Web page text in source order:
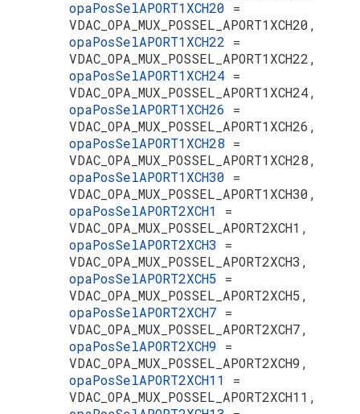
opaPosSelAPORT1XCH20 =
VDAC_OPA_MUX_POSSEL_APORT1XCH20,
opaPosSelAPORT1XCH22 =
VDAC_OPA_MUX_POSSEL_APORT1XCH22,
opaPosSelAPORT1XCH24 =
VDAC_OPA_MUX_POSSEL_APORT1XCH24,
opaPosSelAPORT1XCH26 =
VDAC_OPA_MUX_POSSEL_APORT1XCH26,
opaPosSelAPORT1XCH28 =
VDAC_OPA_MUX_POSSEL_APORT1XCH28,
opaPosSelAPORT1XCH30 =
VDAC_OPA_MUX_POSSEL_APORT1XCH30,
opaPosSelAPORT2XCH1 =
VDAC_OPA_MUX_POSSEL_APORT2XCH1,
opaPosSelAPORT2XCH3 =
VDAC_OPA_MUX_POSSEL_APORT2XCH3,
opaPosSelAPORT2XCH5 =
VDAC_OPA_MUX_POSSEL_APORT2XCH5,
opaPosSelAPORT2XCH7 =
VDAC_OPA_MUX_POSSEL_APORT2XCH7,
opaPosSelAPORT2XCH9 =
VDAC_OPA_MUX_POSSEL_APORT2XCH9,
opaPosSelAPORT2XCH11 =
VDAC_OPA_MUX_POSSEL_APORT2XCH11,